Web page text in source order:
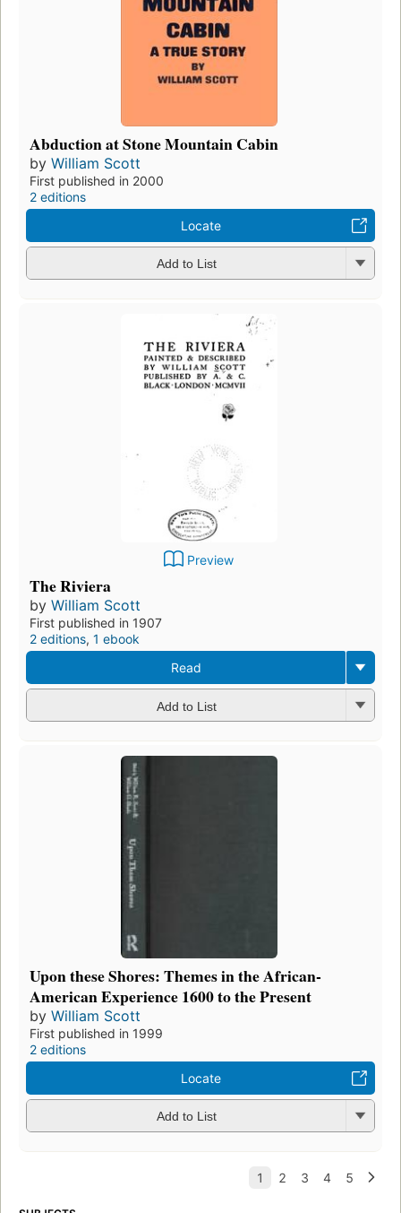
Abduction at Stone Mountain Cabin
by William Scott
First published in 2000
2 editions
Locate
Add to List
Preview
The Riviera
by William Scott
First published in 1907
2 editions, 1 ebook
Read
Add to List
Upon these Shores: Themes in the African-
American Experience 1600 to the Present
by William Scott
First published in 1999
2 editions
Locate
Add to List